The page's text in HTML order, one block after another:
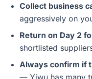
Collect business
aggressively on
Return on Day 2
shortlisted
Always confirm if
— Yiwu has many